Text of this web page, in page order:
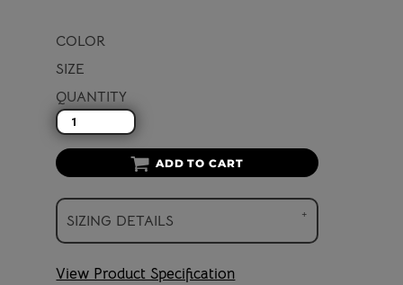
COLOR
SIZE
QUANTITY
ADD TO CART
SIZING DETAILS
View Product Specification